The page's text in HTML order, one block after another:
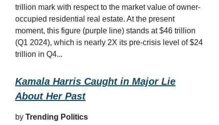
trillion mark with respect to the market value of owner-
occupied residential real estate. At the present
moment, this figure (purple line) stands at $46 trillion
(Q1 2024), which is nearly 2X its pre-crisis level of $24
trillion in Q4...
Kamala Harris Caught in Major Lie
About Her Past
by Trending Politics